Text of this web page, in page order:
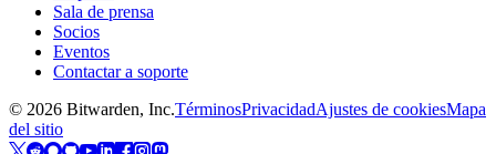
Sala de prensa
Socios
Eventos
Contactar a soporte
© 2026 Bitwarden, Inc.TérminosPrivacidadAjustes de cookiesMapa
del sitio